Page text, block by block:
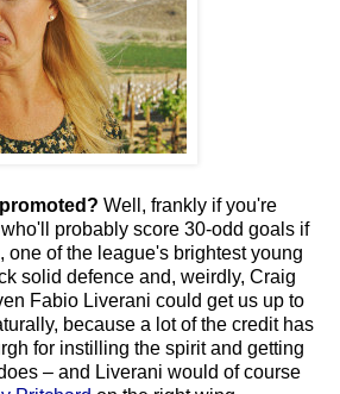
Well, frankly if you're
probably score 30-odd goals if
one of the league's brightest young
solid defence and, weirdly, Craig
Fabio Liverani could get us up to
because a lot of the credit has
for instilling the spirit and getting
– and Liverani would of course